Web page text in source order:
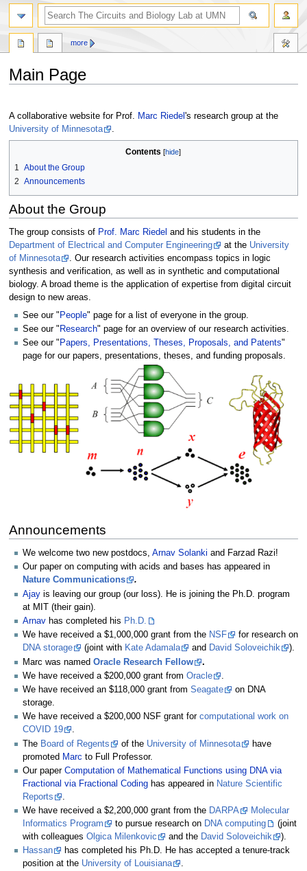
Main Page
to
navigation
to
search
A collaborative website for Prof. Marc Riedel 's research group at the
University of Minnesota
Contents
1
About the Group
2 Announcements
About the Group
The group consists of Prof. Marc Riedel and his students in the
Department of Electrical and Computer Engineering
at the University
of Minnesota
. Our research activities encompass topics in logic
synthesis and verification, as well as in synthetic and computational
biology. A broad theme is the application of expertise from digital circuit
design to new areas.
See our " People" page for a list of everyone in the group.
See our " Research" page for an overview of our research activities.
See our " Papers, Presentations, Theses, Proposals, and Patents"
page for our papers, presentations, theses, and funding proposals.
Announcements
We welcome two new postdocs, Arnav Solanki and Farzad Razi!
Our paper on computing with acids and bases has appeared in
Nature Communications
.
Ajay is leaving our group (our loss). He is joining the Ph.D. program
at MIT (their gain).
Arnav has completed his Ph.D.
We have received a $1,000,000 grant from the NSF
for research on
DNA storage
(joint with Kate Adamala and David Soloveichik
).
Marc was named Oracle Research Fellow
.
We have received a $200,000 grant from Oracle
We have received an $118,000 grant from Seagate
on DNA
storage.
We have received a $200,000 NSF grant for computational work on
COVID 19
.
The Board of Regents of the University of Minnesota
have
promoted Marc to Full Professor.
Our paperComputation of Mathematical Functions using DNA via
Fractional via Fractional Coding has appeared in Nature Scientific
Reports
.
We have received a $2,200,000 grant from the DARPA
Molecular
Informatics Program
to pursue research on DNA computing
(joint
with colleagues Olgica Milenkovic and the David Soloveichik
).
Hassan
has completed his Ph.D. He has accepted a tenure-track
position at the University of Louisiana
.
more